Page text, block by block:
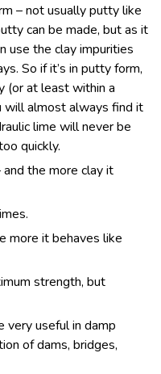
– not usually putty like
can be made, but as it
use the clay impurities
So if it’s in putty form,
(or at least within a
will almost always find it
lime will never be
quickly.
the more clay it
more it behaves like
strength, but
very useful in damp
of dams, bridges,